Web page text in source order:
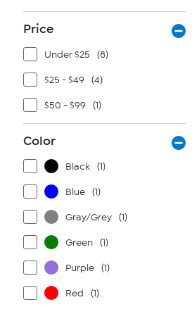
Price
Under $25 (8)
$25 - $49 (4)
$50 - $99 (1)
Color
Black (1)
Blue (1)
Gray/Grey (1)
Green (1)
Purple (1)
Red (1)